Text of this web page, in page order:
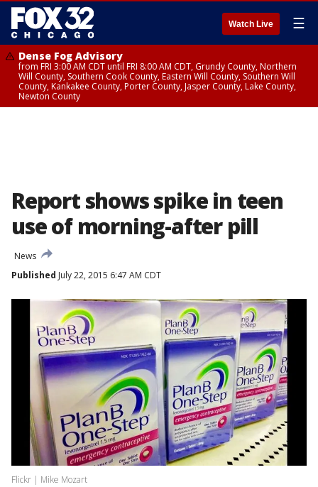
Watch Live ☰
Dense Fog Advisory
from FRI 3:00 AM CDT until FRI 8:00 AM CDT, Grundy County, Northern
Will County, Southern Cook County, Eastern Will County, Southern Will
County, Kankakee County, Porter County, Jasper County, Lake County,
Newton County
Report shows spike in teen
use of morning-after pill
News
Published July 22, 2015 6:47 AM CDT
Flickr | Mike Mozart